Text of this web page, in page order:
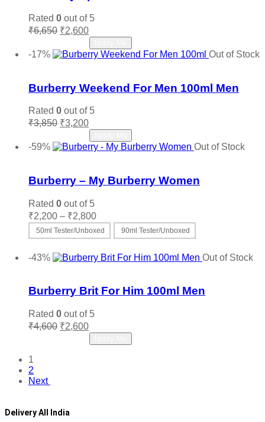
be
chosen
on
page
Rated 0 out of 5
₹6,650 Original
was:
₹6,650.
₹2,600Current
price
is:
₹2,600.
-17%
Out of Stock
Burberry Weekend For Men 100ml Men
Rated 0 out of 5
₹3,850 Original
was:
₹3,850.
₹3,200Current
price
is:
₹3,200.
-59%
Out of Stock
Burberry – My Burberry Women
Rated 0 out of 5
₹2,200 – ₹2,800Price
range:
₹2,200
₹2,800
50ml Tester/Unboxed 90ml Tester/Unboxed
product
variants.
be
chosen
-43%
Out of Stock
Burberry Brit For Him 100ml Men
Rated 0 out of 5
₹4,600 Original
₹2,600Current
price
is:
1
2
Next
Delivery All India